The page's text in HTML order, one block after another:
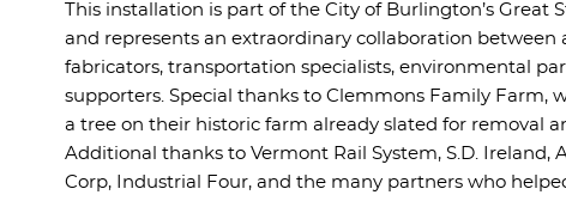
This installation is part of the City of Burlington’s Great
and represents an extraordinary collaboration between
fabricators, transportation specialists, environmental
supporters. Special thanks to Clemmons Family Farm,
a tree on their historic farm already slated for removal
Additional thanks to Vermont Rail System, S.D. Ireland,
Corp, Industrial Four, and the many partners who